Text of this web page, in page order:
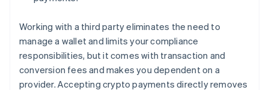
Working with a third party eliminates the need to
manage a wallet and limits your compliance
responsibilities, but it comes with transaction and
conversion fees and makes you dependent on a
provider. Accepting crypto payments directly removes